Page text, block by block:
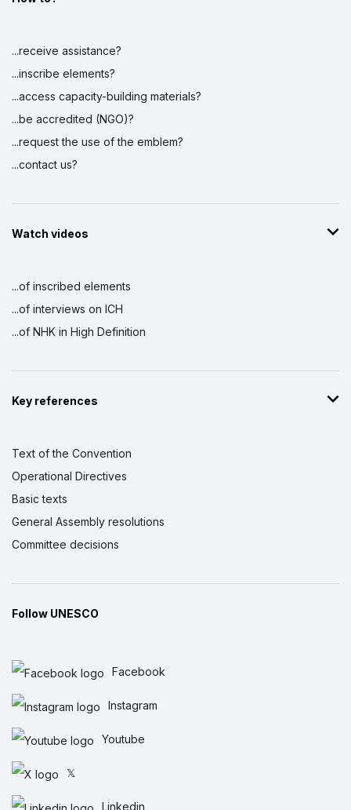
...receive assistance?
...inscribe elements?
...access capacity-building materials?
...be accredited (NGO)?
...request the use of the emblem?
...contact us?
Watch videos
...of inscribed elements
...of interviews on ICH
...of NHK in High Definition
Key references
Text of the Convention
Operational Directives
Basic texts
General Assembly resolutions
Committee decisions
Follow UNESCO
Facebook
Instagram
Youtube
𝕏
Linkedin